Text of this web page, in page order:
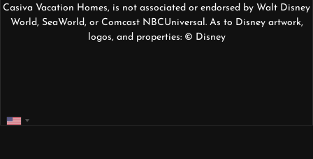
Casiva Vacation Homes, is not associated or endorsed by Walt Disney
World, SeaWorld, or Comcast NBCUniversal. As to Disney artwork,
logos, and properties: © Disney